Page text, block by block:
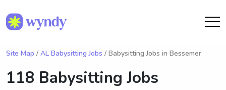
Site Map / AL Babysitting Jobs / Babysitting Jobs in Bessemer
118 Babysitting Jobs